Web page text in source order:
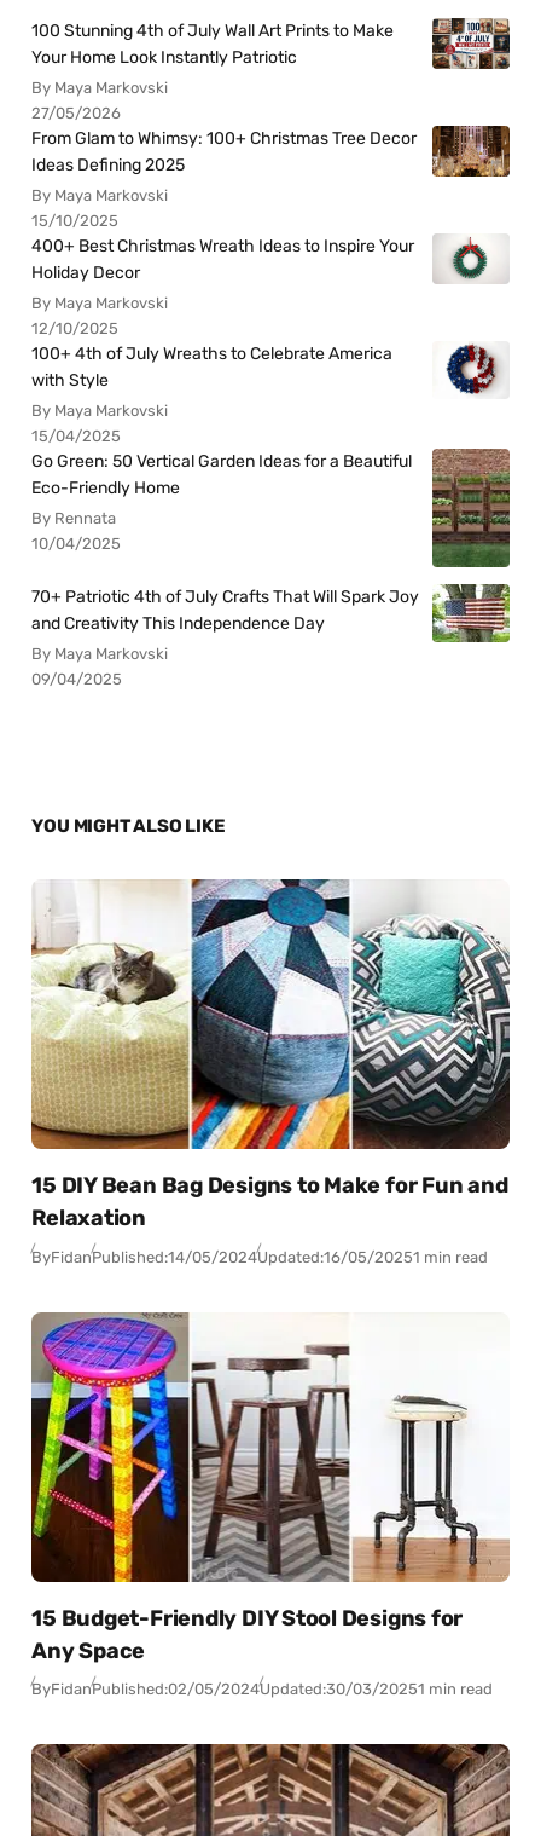
100 Stunning 4th of July Wall Art Prints to Make
Your Home Look Instantly Patriotic
By Maya Markovski
27/05/2026
From Glam to Whimsy: 100+ Christmas Tree Decor
Ideas Defining 2025
By Maya Markovski
15/10/2025
400+ Best Christmas Wreath Ideas to Inspire Your
Holiday Decor
By Maya Markovski
12/10/2025
100+ 4th of July Wreaths to Celebrate America
with Style
By Maya Markovski
15/04/2025
Go Green: 50 Vertical Garden Ideas for a Beautiful
Eco-Friendly Home
By Rennata
10/04/2025
70+ Patriotic 4th of July Crafts That Will Spark Joy
and Creativity This Independence Day
By Maya Markovski
09/04/2025
YOU MIGHT ALSO LIKE
15 DIY Bean Bag Designs to Make for Fun and
Relaxation
ByFidanPublished:14/05/2024Updated:16/05/20251 min read
15 Budget-Friendly DIY Stool Designs for
Any Space
ByFidanPublished:02/05/2024Updated:30/03/20251 min read